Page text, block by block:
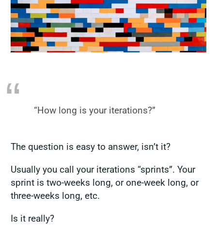
“How long is your iterations?”
The question is easy to answer, isn’t it?
Usually you call your iterations “sprints”. Your
sprint is two-weeks long, or one-week long, or
three-weeks long, etc.
Is it really?